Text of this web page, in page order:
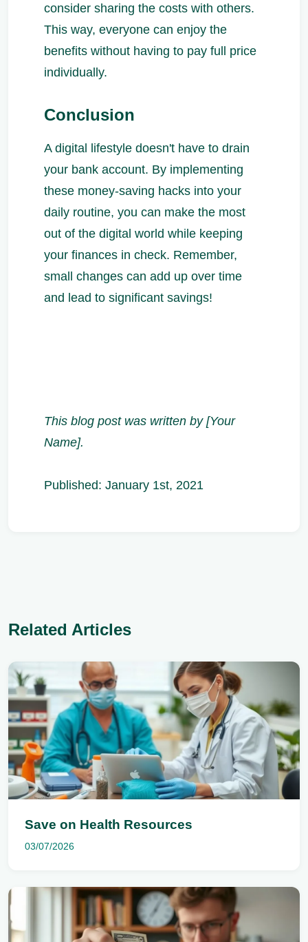
consider sharing the costs with others.
This way, everyone can enjoy the
benefits without having to pay full price
individually.
Conclusion
A digital lifestyle doesn't have to drain
your bank account. By implementing
these money-saving hacks into your
daily routine, you can make the most
out of the digital world while keeping
your finances in check. Remember,
small changes can add up over time
and lead to significant savings!
This blog post was written by [Your
Name].
Published: January 1st, 2021
Related Articles
Save on Health Resources
03/07/2026